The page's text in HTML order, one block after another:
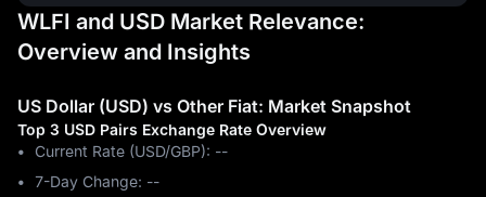
WLFI and USD Market Relevance:
Overview and Insights
US Dollar (USD) vs Other Fiat: Market Snapshot
Top 3 USD Pairs Exchange Rate Overview
Current Rate (USD/GBP): --
7-Day Change: ‎--